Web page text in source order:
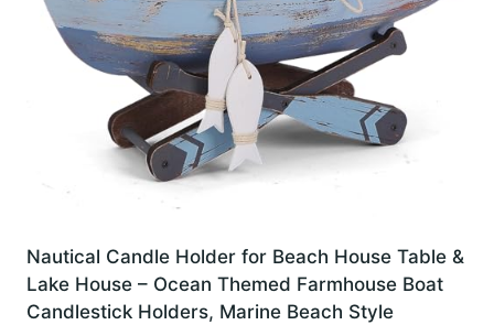
Nautical Candle Holder for Beach House Table &
Lake House – Ocean Themed Farmhouse Boat
Candlestick Holders, Marine Beach Style